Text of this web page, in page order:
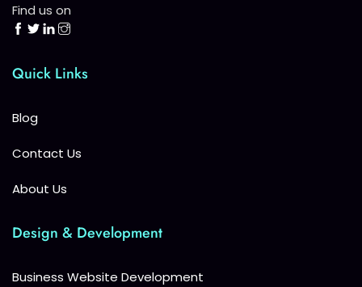
Find us on
Quick Links
Blog
Contact Us
About Us
Design & Development
Business Website Development